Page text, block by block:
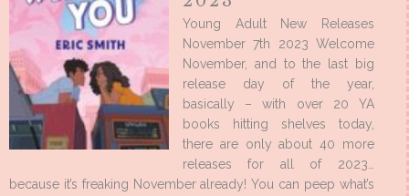
Young Adult New Releases
November 7th 2023 Welcome
November, and to the last big
release day of the year,
basically – with over 20 YA
books hitting shelves today,
there are only about 40 more
releases for all of 2023…
because it’s freaking November already! You can peep what’s